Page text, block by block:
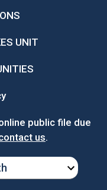
UNIT
public file due
us.